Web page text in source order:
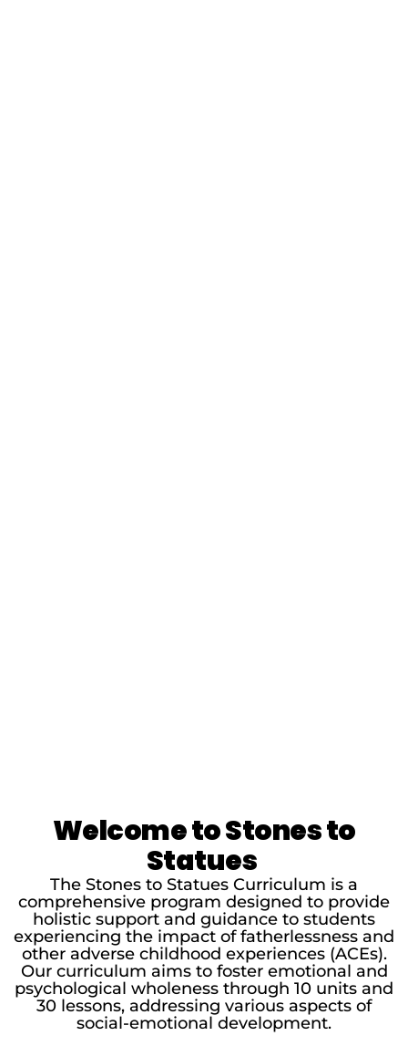
Welcome to Stones to
Statues
The Stones to Statues Curriculum is a
comprehensive program designed to provide
holistic support and guidance to students
experiencing the impact of fatherlessness and
other adverse childhood experiences (ACEs).
Our curriculum aims to foster emotional and
psychological wholeness through 10 units and
30 lessons, addressing various aspects of
social-emotional development.